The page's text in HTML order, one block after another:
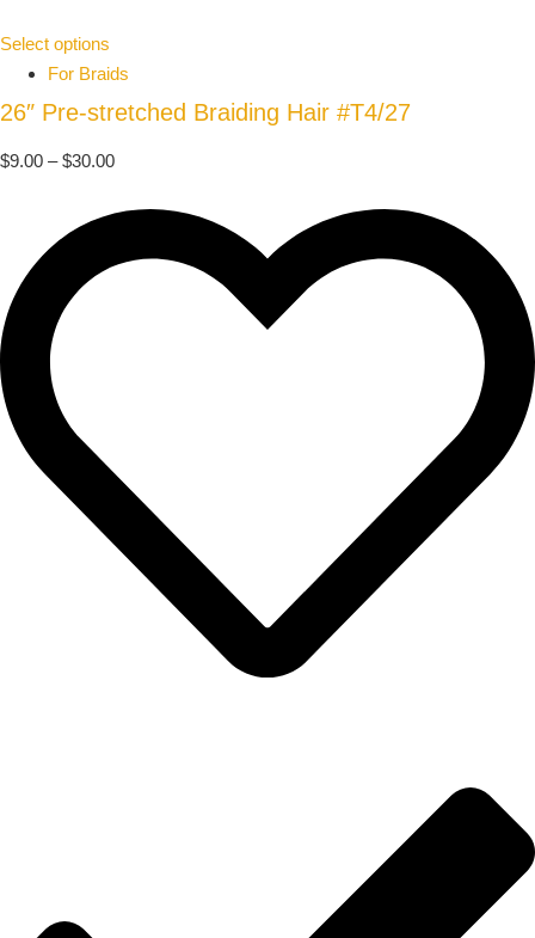
Select options
For Braids
26″ Pre-stretched Braiding Hair #T4/27
$9.00 – $30.00